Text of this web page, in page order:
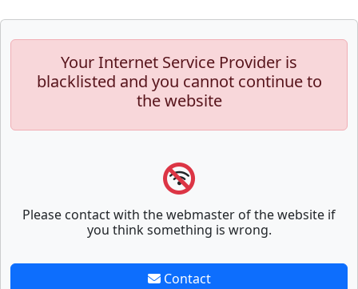
Your Internet Service Provider is
blacklisted and you cannot continue to
the website
Please contact with the webmaster of the website if
you think something is wrong.
Contact